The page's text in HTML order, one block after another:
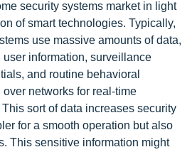
security systems market in light
of smart technologies. Typically,
use massive amounts of data,
information, surveillance
and routine behavioral
networks for real-time
sort of data increases security
for a smooth operation but also
This sensitive information might